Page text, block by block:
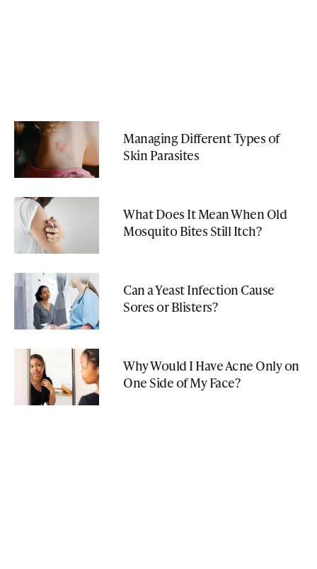
Managing Different Types of
Skin Parasites
What Does It Mean When Old
Mosquito Bites Still Itch?
Can a Yeast Infection Cause
Sores or Blisters?
Why Would I Have Acne Only on
One Side of My Face?